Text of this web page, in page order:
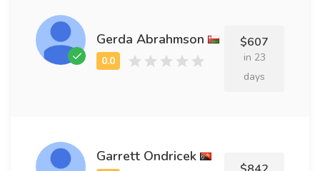
Gerda Abrahmson $607
in 23
days
Garrett Ondricek